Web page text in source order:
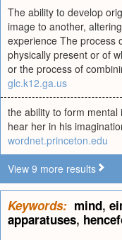
The ability to develop
image to another,
experience The process
physically present or of
or the process of
glc.k12.ga.us
the ability to form
hear her in his
wordnet.princeton.edu
View 9 more results
Keywords: mind,
apparatuses,